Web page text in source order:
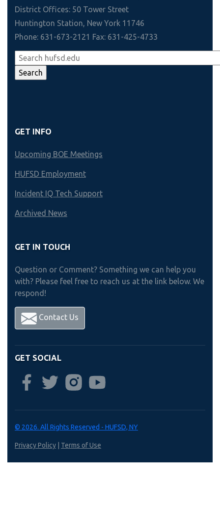
District Offices: 50 Tower Street
Huntington Station, New York 11746
Phone: 631-673-2121 Fax: 631-425-4733
GET INFO
Upcoming BOE Meetings
HUFSD Employment
Incident IQ Tech Support
Archived News
GET IN TOUCH
Question or Comment? Something we can help you
with? Please feel free to reach us at the link below. We
respond!
Contact Us
GET SOCIAL
© 2026. All Rights Reserved - HUFSD, NY
Privacy Policy Terms of Use